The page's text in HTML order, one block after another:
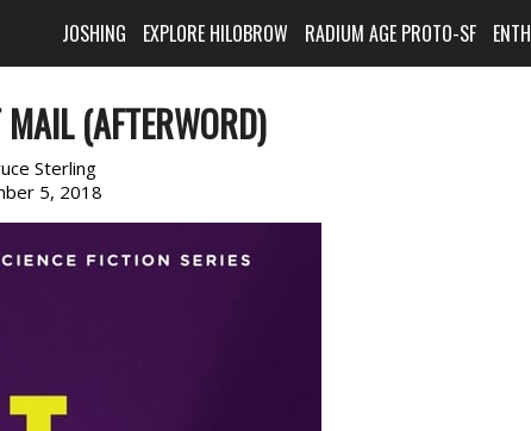
JOSHING EXPLORE HILOBROW RADIUM AGE PROTO-SF
(AFTERWORD)
Sterling
5, 2018